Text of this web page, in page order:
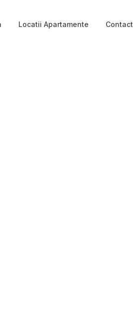
Locatii Apartamente Contact